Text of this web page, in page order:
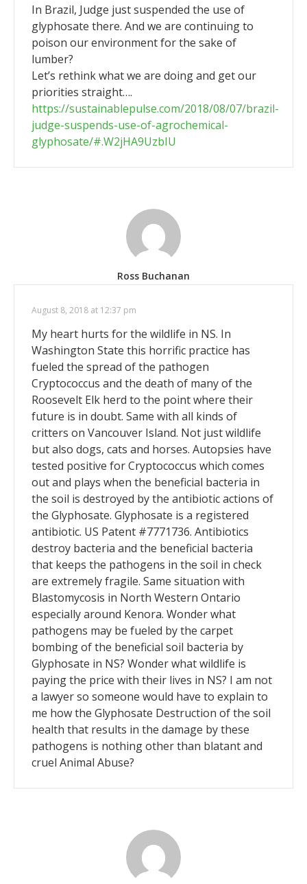
In Brazil, Judge just suspended the use of
glyphosate there. And we are continuing to
poison our environment for the sake of
lumber?
Let’s rethink what we are doing and get our
priorities straight….
https://sustainablepulse.com/2018/08/07/brazil-
judge-suspends-use-of-agrochemical-
glyphosate/#.W2jHA9UzbIU
Ross Buchanan
August 8, 2018 at 12:37 pm
My heart hurts for the wildlife in NS. In
Washington State this horrific practice has
fueled the spread of the pathogen
Cryptococcus and the death of many of the
Roosevelt Elk herd to the point where their
future is in doubt. Same with all kinds of
critters on Vancouver Island. Not just wildlife
but also dogs, cats and horses. Autopsies have
tested positive for Cryptococcus which comes
out and plays when the beneficial bacteria in
the soil is destroyed by the antibiotic actions of
the Glyphosate. Glyphosate is a registered
antibiotic. US Patent #7771736. Antibiotics
destroy bacteria and the beneficial bacteria
that keeps the pathogens in the soil in check
are extremely fragile. Same situation with
Blastomycosis in North Western Ontario
especially around Kenora. Wonder what
pathogens may be fueled by the carpet
bombing of the beneficial soil bacteria by
Glyphosate in NS? Wonder what wildlife is
paying the price with their lives in NS? I am not
a lawyer so someone would have to explain to
me how the Glyphosate Destruction of the soil
health that results in the damage by these
pathogens is nothing other than blatant and
cruel Animal Abuse?